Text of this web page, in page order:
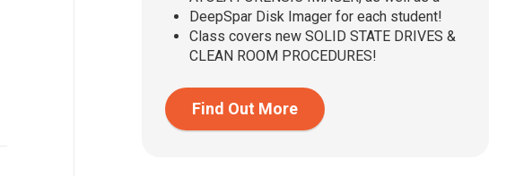
DeepSpar Disk Imager for each student!
Class covers new SOLID STATE DRIVES &
CLEAN ROOM PROCEDURES!
Find Out More